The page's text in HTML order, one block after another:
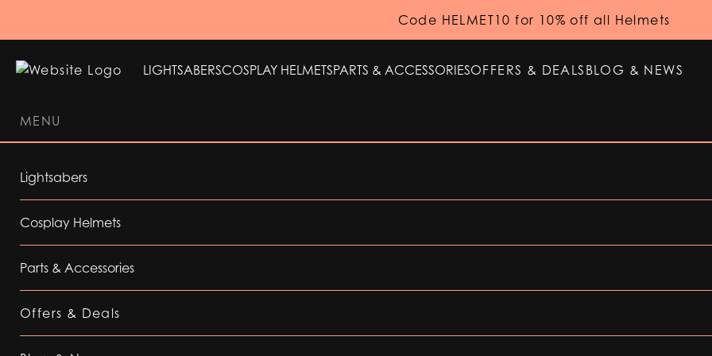
Code HELMET10 for 10% off all Helmets
LIGHTSABERSCOSPLAY HELMETSPARTS & ACCESSORIESOFFERS & DEALS BLOG & NEWS
MENU
Lightsabers
Cosplay Helmets
Parts & Accessories
Offers & Deals